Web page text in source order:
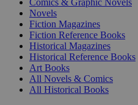
Novels
Fiction Magazines
Fiction Reference Books
Historical Magazines
Historical Reference Books
Art Books
All Novels & Comics
All Historical Books